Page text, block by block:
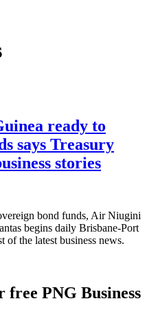
ready to
says Treasury
stories
bond funds, Air Niugini
begins daily Brisbane-Port
of the latest business news.
free PNG Business